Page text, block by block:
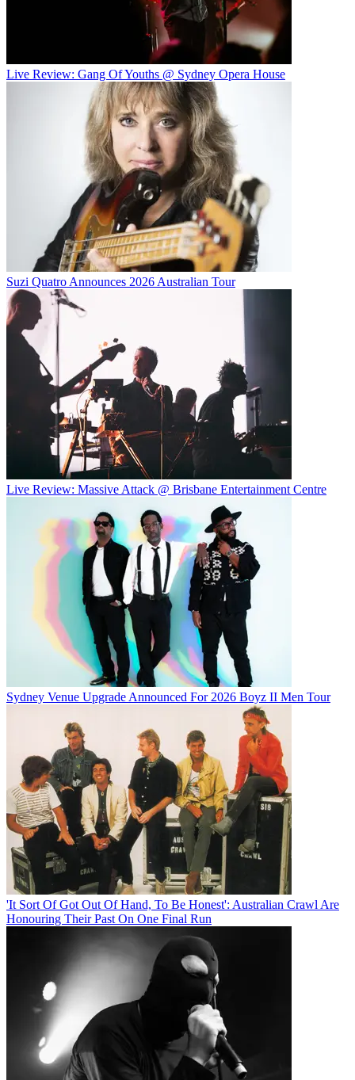
Live Review: Gang Of Youths @ Sydney Opera House
Suzi Quatro Announces 2026 Australian Tour
Live Review: Massive Attack @ Brisbane Entertainment Centre
Sydney Venue Upgrade Announced For 2026 Boyz II Men Tour
'It Sort Of Got Out Of Hand, To Be Honest': Australian Crawl Are
Honouring Their Past On One Final Run